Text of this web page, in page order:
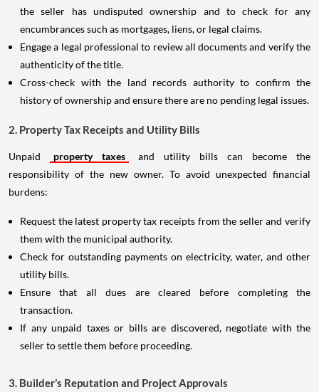
the seller has undisputed ownership and to check for any
encumbrances such as mortgages, liens, or legal claims.
Engage a legal professional to review all documents and verify the
authenticity of the title.
Cross-check with the land records authority to confirm the
history of ownership and ensure there are no pending legal issues.
2. Property Tax Receipts and Utility Bills
Unpaid property taxes
and utility bills can become the
responsibility of the new owner. To avoid unexpected financial
burdens:
Request the latest property tax receipts from the seller and verify
them with the municipal authority.
Check for outstanding payments on electricity, water, and other
utility bills.
Ensure that all dues are cleared before completing the
transaction.
If any unpaid taxes or bills are discovered, negotiate with the
seller to settle them before proceeding.
3. Builder’s Reputation and Project Approvals